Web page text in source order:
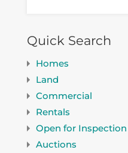
Quick Search
Homes
Land
Commercial
Rentals
Open for Inspection
Auctions